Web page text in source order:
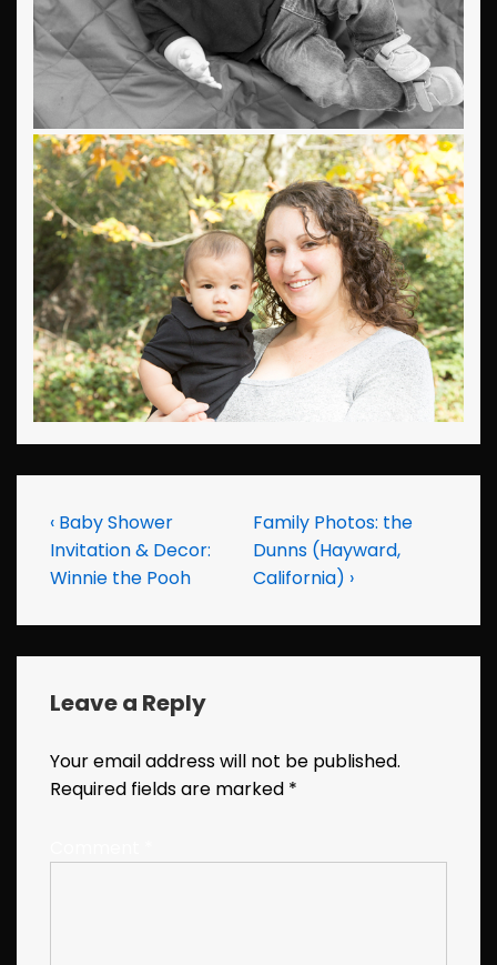
Post
navigation
Previous
Post
is
‹ Baby Shower
Invitation & Decor:
Winnie the Pooh
Next
Post
is
Family Photos: the
Dunns (Hayward,
California) ›
Leave a Reply
Your email address will not be published.
Required fields are marked *